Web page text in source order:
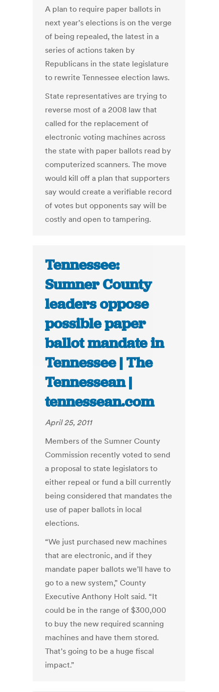
A plan to require paper ballots in
next year’s elections is on the verge
of being repealed, the latest in a
series of actions taken by
Republicans in the state legislature
to rewrite Tennessee election laws.
State representatives are trying to
reverse most of a 2008 law that
called for the replacement of
electronic voting machines across
the state with paper ballots read by
computerized scanners. The move
would kill off a plan that supporters
say would create a verifiable record
of votes but opponents say will be
costly and open to tampering.
Tennessee:
Sumner County
leaders oppose
possible paper
ballot mandate in
Tennessee | The
Tennessean |
tennessean.com
April 25, 2011
Members of the Sumner County
Commission recently voted to send
a proposal to state legislators to
either repeal or fund a bill currently
being considered that mandates the
use of paper ballots in local
elections.
“We just purchased new machines
that are electronic, and if they
mandate paper ballots we’ll have to
go to a new system,” County
Executive Anthony Holt said. “It
could be in the range of $300,000
to buy the new required scanning
machines and have them stored.
That’s going to be a huge fiscal
impact.”